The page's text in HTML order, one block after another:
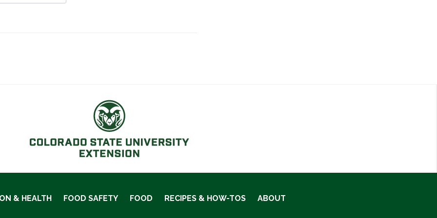
& HEALTH FOOD SAFETY FOOD RECIPES & HOW-TOS ABOUT